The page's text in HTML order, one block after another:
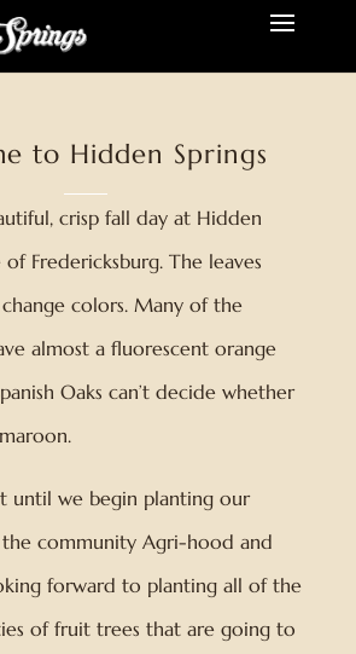
to Hidden Springs
crisp fall day at Hidden
of Fredericksburg. The leaves
colors. Many of the
almost a fluorescent orange
Oaks can’t decide whether
until we begin planting our
community Agri-hood and
forward to planting all of the
of fruit trees that are going to